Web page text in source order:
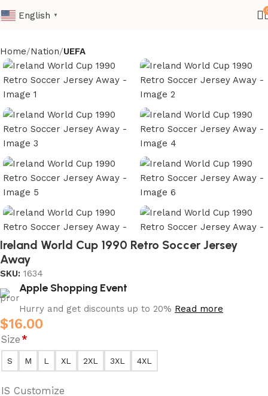
English ▼
Home Nation UEFA
Ireland World Cup 1990 Retro Soccer Jersey
Away
SKU: 1634
Apple Shopping Event
Hurry and get discounts up to 20% Read more
$16.00
Size*
S M L XL 2XL 3XL 4XL
IS Customize